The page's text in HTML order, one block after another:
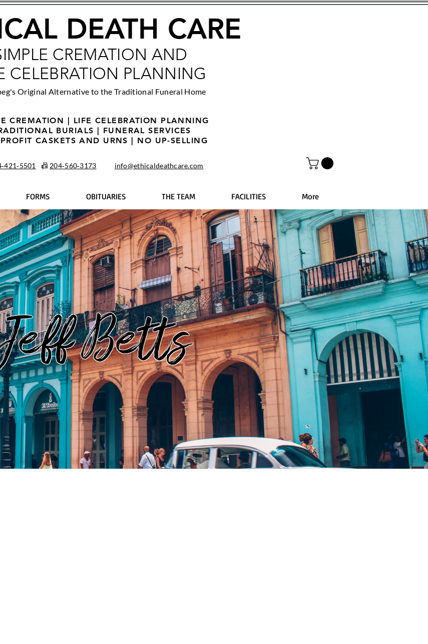
DEATH CARE
CREMATION AND
CELEBRATION PLANNING
Original Alternative to the Traditional Funeral Home
CREMATION | LIFE CELEBRATION PLANNING
BURIALS | FUNERAL SERVICES
CASKETS AND URNS | NO UP-SELLING
📠 204‑560‑3173 info@ethicaldeathcare.com
FORMS OBITUARIES THE TEAM FACILITIES More
Betts